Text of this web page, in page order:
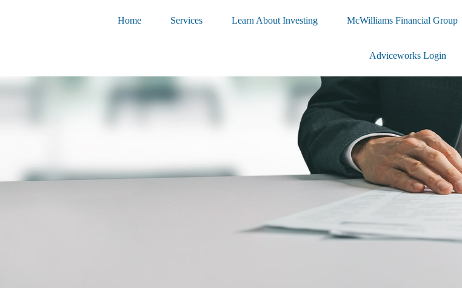
Home Services Learn About Investing McWilliams Financial Group
Adviceworks Login